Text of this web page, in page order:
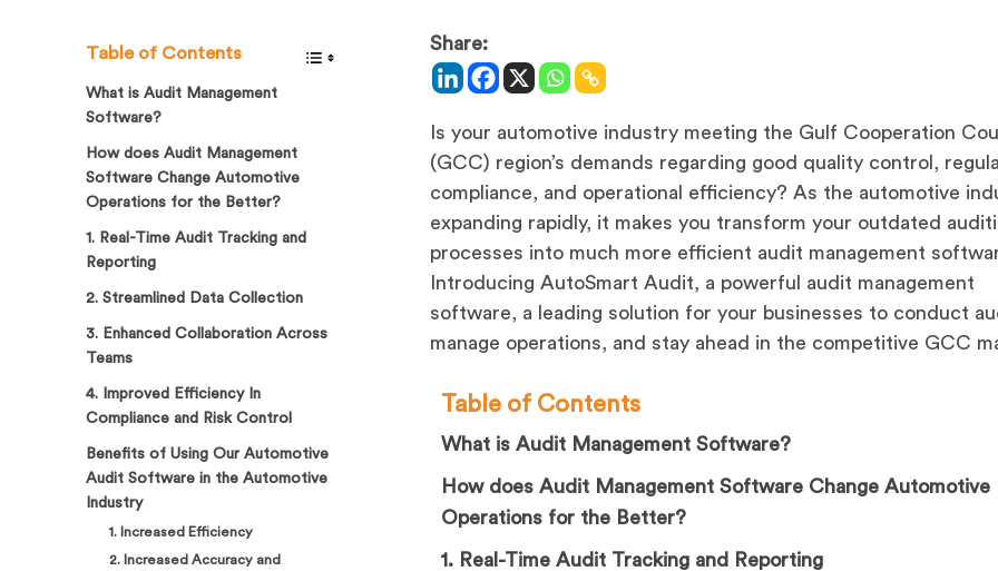
Table of Contents
What is Audit Management
Software?
How does Audit Management
Software Change Automotive
Operations for the Better?
1. Real-Time Audit Tracking and
Reporting
2. Streamlined Data Collection
3. Enhanced Collaboration Across
Teams
4. Improved Efficiency In
Compliance and Risk Control
Benefits of Using Our Automotive
Audit Software in the Automotive
Industry
1. Increased Efficiency
2. Increased Accuracy and
Share:
Is your automotive industry meeting the Gulf Cooperation
(GCC) region’s demands regarding good quality control,
compliance, and operational efficiency? As the automotive
expanding rapidly, it makes you transform your outdated
processes into much more efficient audit management
Introducing AutoSmart Audit, a powerful audit management
software, a leading solution for your businesses to conduct
manage operations, and stay ahead in the competitive GCC
Table of Contents
What is Audit Management Software?
How does Audit Management Software Change Automotive
Operations for the Better?
1. Real-Time Audit Tracking and Reporting